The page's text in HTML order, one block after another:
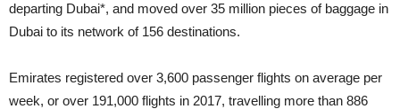
departing Dubai*, and moved over 35 million pieces of baggage in
Dubai to its network of 156 destinations.
Emirates registered over 3,600 passenger flights on average per
week, or over 191,000 flights in 2017, travelling more than 886